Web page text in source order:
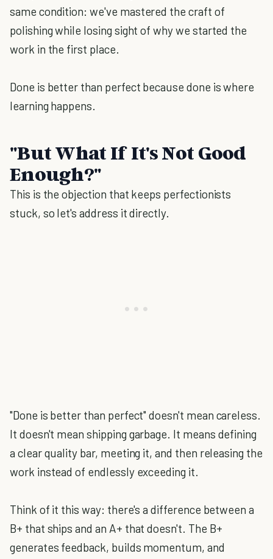
same condition: we've mastered the craft of
polishing while losing sight of why we started the
work in the first place.
Done is better than perfect because done is where
learning happens.
"But What If It's Not Good
Enough?"
This is the objection that keeps perfectionists
stuck, so let's address it directly.
"Done is better than perfect" doesn't mean careless.
It doesn't mean shipping garbage. It means defining
a clear quality bar, meeting it, and then releasing the
work instead of endlessly exceeding it.
Think of it this way: there's a difference between a
B+ that ships and an A+ that doesn't. The B+
generates feedback, builds momentum, and